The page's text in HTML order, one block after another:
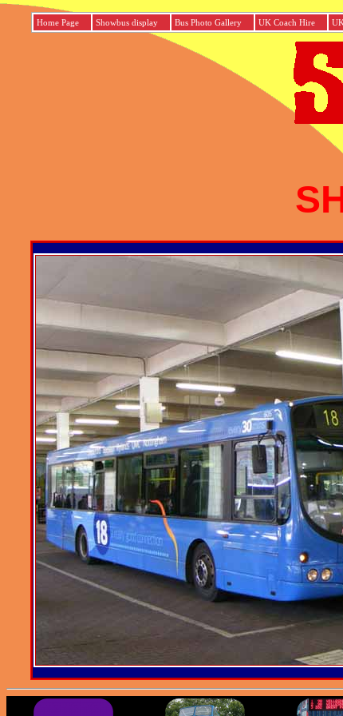
Home Page Showbus display Bus Photo Gallery UK Coach Hire